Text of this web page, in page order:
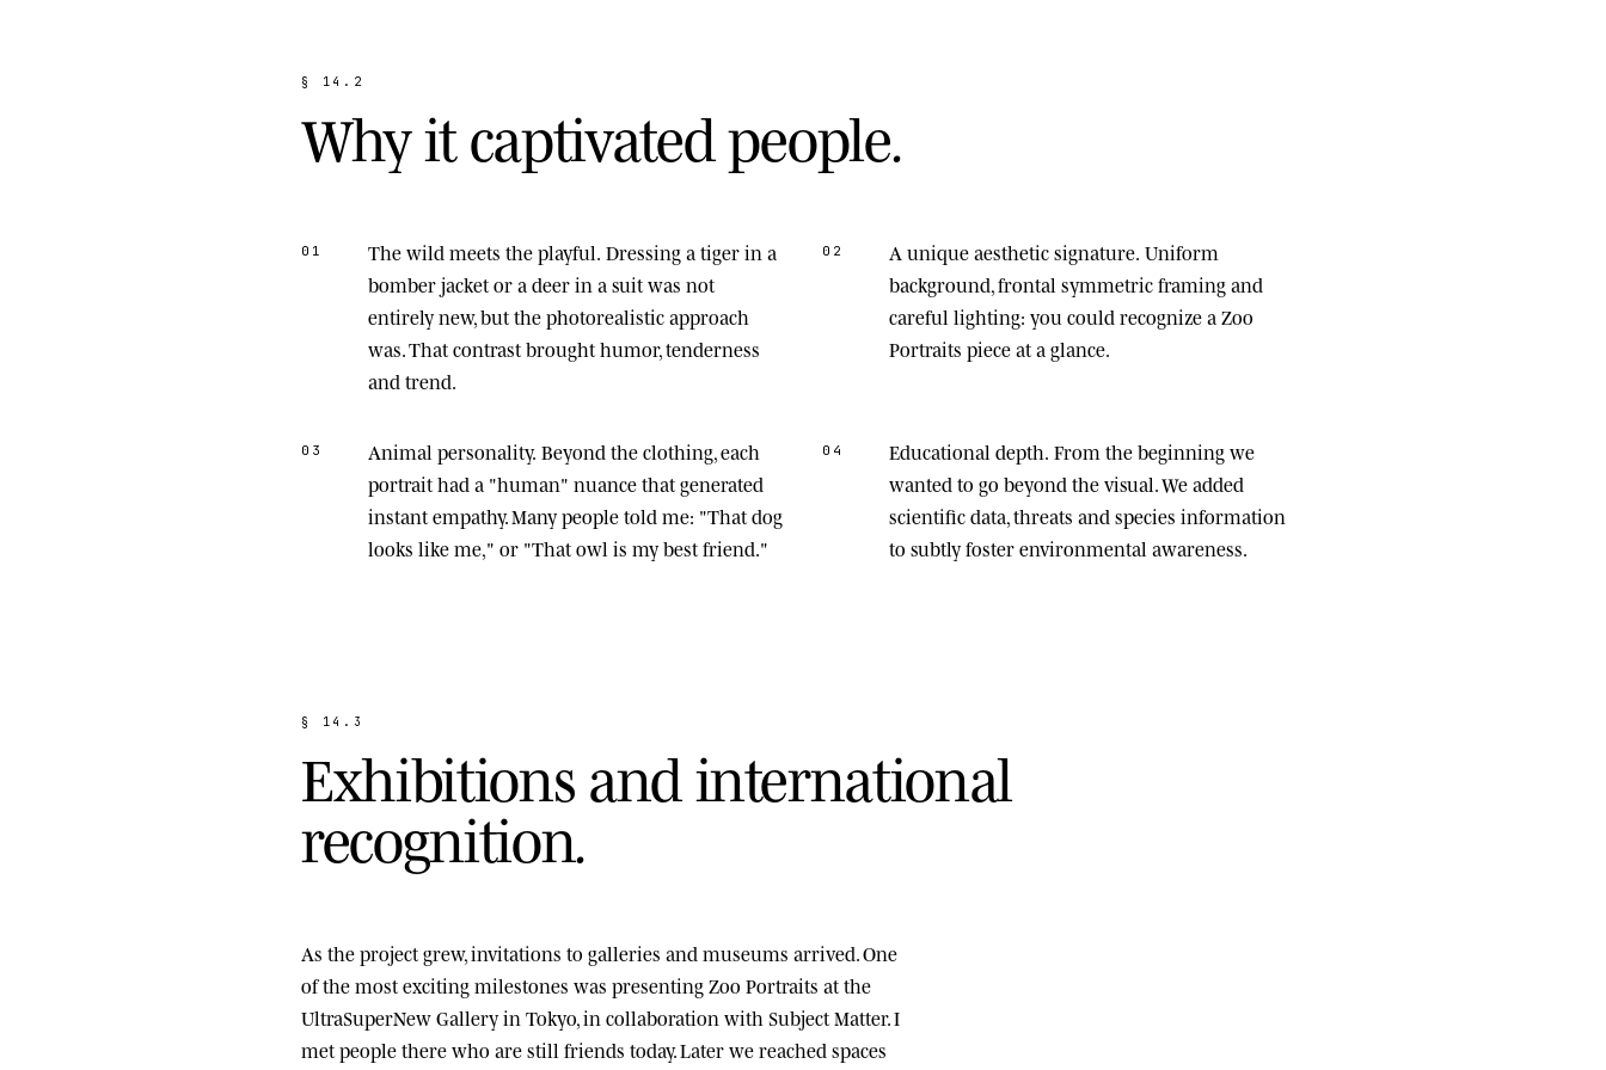
§ 1 4 . 2
Whyitcaptivated people.
01 The wild meets the playful. Dressing a tiger in a
bomber jacket or a deer in a suit was not
entirely new, but the photorealistic approach
was. That contrast brought humor, tenderness
and trend.
02 A unique aesthetic signature. Uniform
background, frontal symmetric framing and
careful lighting: you could recognize a Zoo
Portraits piece at a glance.
03 Animal personality. Beyond the clothing, each
portrait had a "human" nuance that generated
instant empathy. Many people told me: "That dog
looks like me," or "That owl is my best friend."
04 Educational depth. From the beginning we
wanted to go beyond the visual. We added
scientific data, threats and species information
to subtly foster environmental awareness.
§ 1 4 . 3
Exhibitions and international
recognition.
As the project grew, invitations to galleries and museums arrived. One
of the most exciting milestones was presentingZoo Portraits at the
UltraSuperNew Galleryin Tokyo, in collaboration with Subject Matter. I
met people there who are still friends today. Later we reached spaces